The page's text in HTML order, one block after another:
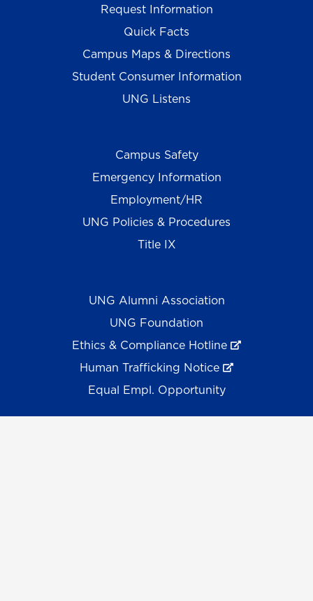
Request Information
Quick Facts
Campus Maps & Directions
Student Consumer Information
UNG Listens
Campus Safety
Emergency Information
Employment/HR
UNG Policies & Procedures
Title IX
UNG Alumni Association
UNG Foundation
Ethics & Compliance Hotline
Human Trafficking Notice
Equal Empl. Opportunity